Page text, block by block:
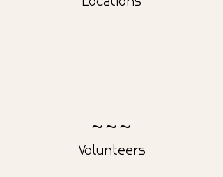
200
Volunteers